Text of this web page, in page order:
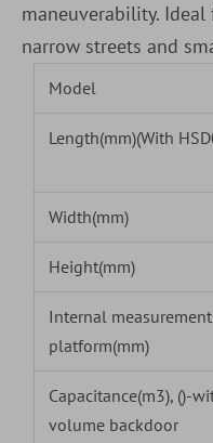
maneuverability.
narrow streets and
Model
Length(mm)(With
Width(mm)
Height(mm)
Internal
platform(mm)
Capacitance(m3), ()-
volume backdoor